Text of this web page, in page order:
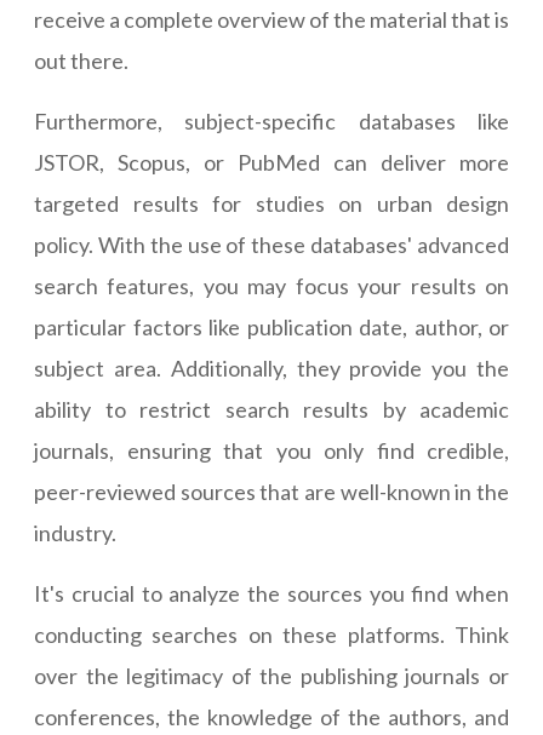
receive a complete overview of the material that is
out there.
Furthermore, subject-specific databases like
JSTOR, Scopus, or PubMed can deliver more
targeted results for studies on urban design
policy. With the use of these databases' advanced
search features, you may focus your results on
particular factors like publication date, author, or
subject area. Additionally, they provide you the
ability to restrict search results by academic
journals, ensuring that you only find credible,
peer-reviewed sources that are well-known in the
industry.
It's crucial to analyze the sources you find when
conducting searches on these platforms. Think
over the legitimacy of the publishing journals or
conferences, the knowledge of the authors, and